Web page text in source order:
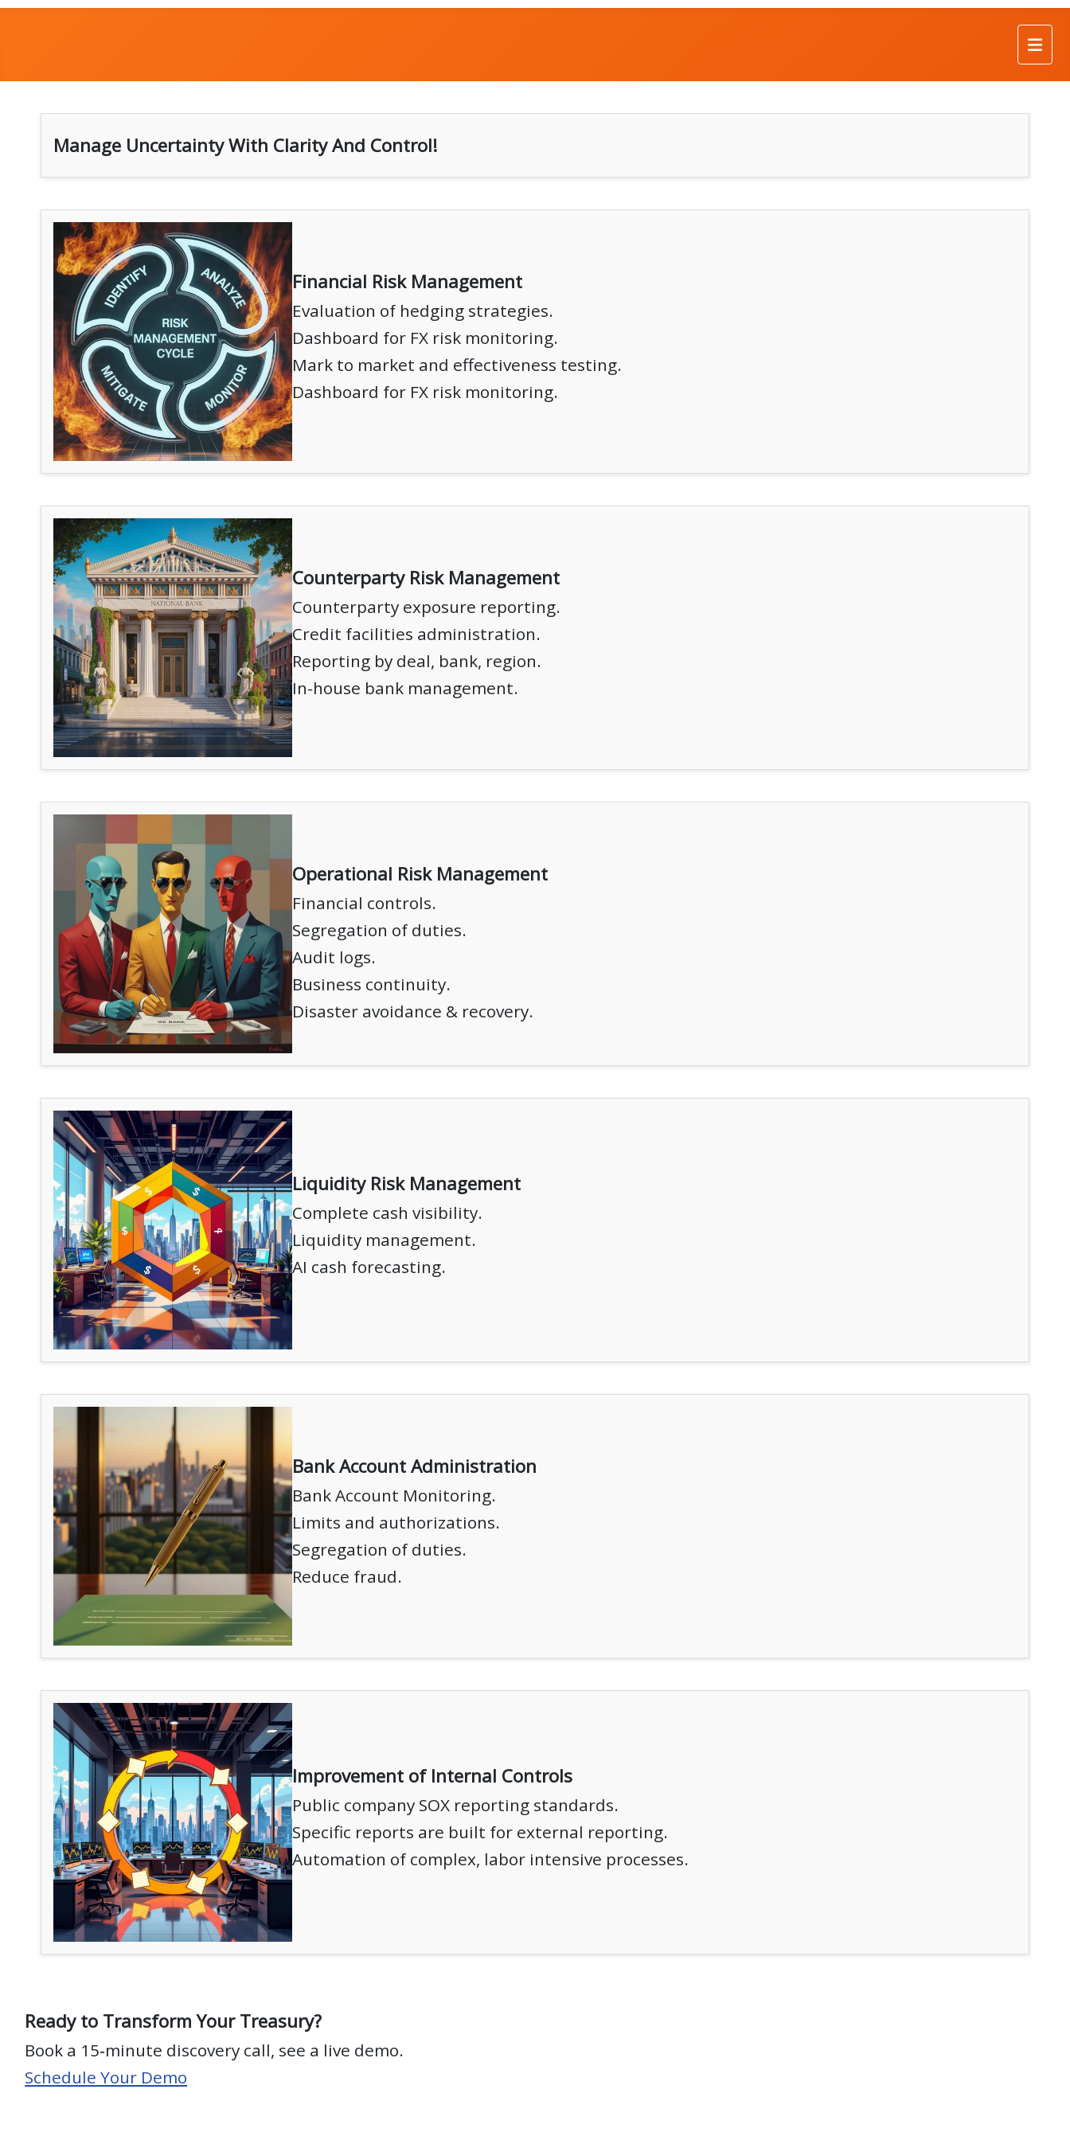
Manage Uncertainty With Clarity And Control!
Financial Risk Management
Evaluation of hedging strategies.
Dashboard for FX risk monitoring.
Mark to market and effectiveness testing.
Dashboard for FX risk monitoring.
Counterparty Risk Management
Counterparty exposure reporting.
Credit facilities administration.
Reporting by deal, bank, region.
In-house bank management.
Operational Risk Management
Financial controls.
Segregation of duties.
Audit logs.
Business continuity.
Disaster avoidance & recovery.
Liquidity Risk Management
Complete cash visibility.
Liquidity management.
AI cash forecasting.
Bank Account Administration
Bank Account Monitoring.
Limits and authorizations.
Segregation of duties.
Reduce fraud.
Improvement of Internal Controls
Public company SOX reporting standards.
Specific reports are built for external reporting.
Automation of complex, labor intensive processes.
Ready to Transform Your Treasury?
Book a 15‑minute discovery call, see a live demo.
Schedule Your Demo